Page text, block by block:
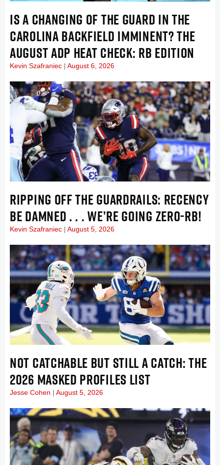
IS A CHANGING OF THE GUARD IN THE
CAROLINA BACKFIELD IMMINENT? THE
AUGUST ADP HEAT CHECK: RB EDITION
Kevin Szafraniec August 6, 2026
RIPPING OFF THE GUARDRAILS: RECENCY
BE DAMNED . . . WE’RE GOING ZERO-RB!
Kevin Szafraniec August 5, 2026
NOT CATCHABLE BUT STILL A CATCH: THE
2026 MASKED PROFILES LIST
Jesse Cohen August 5, 2026